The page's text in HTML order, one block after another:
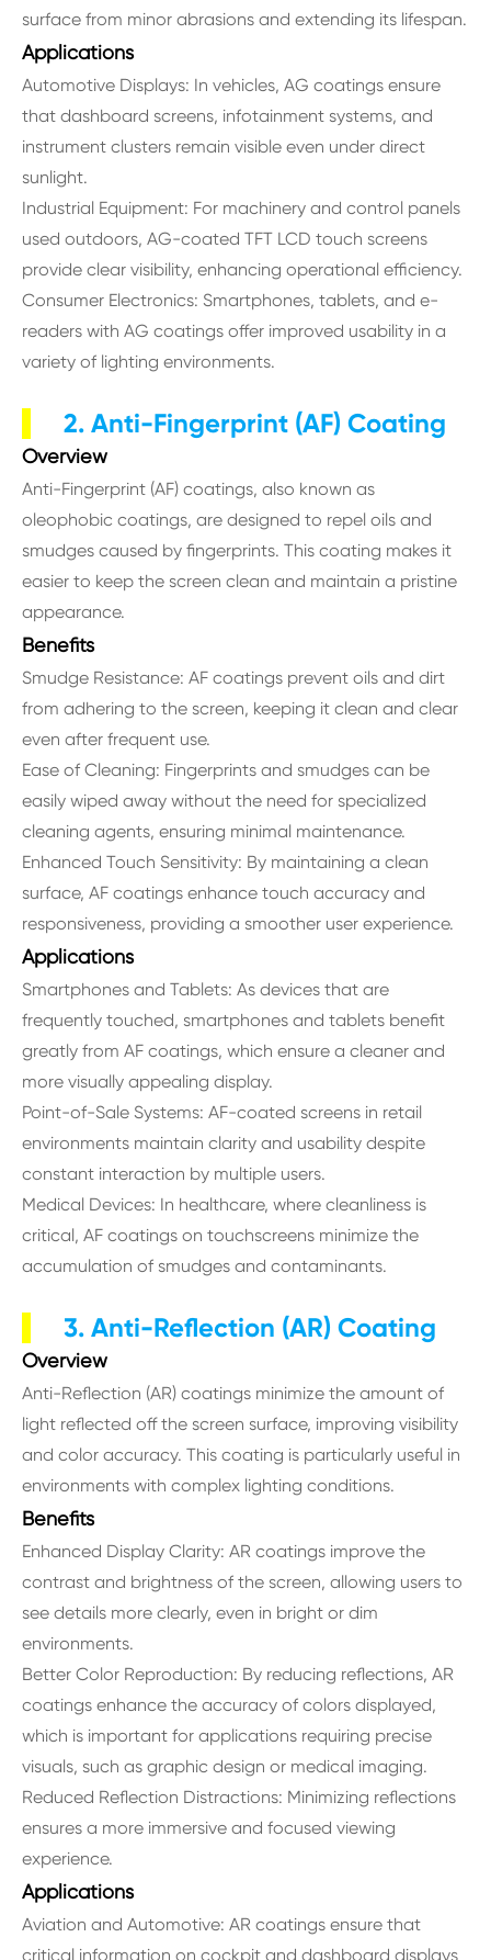
surface from minor abrasions and extending its lifespan.
Applications
Automotive Displays: In vehicles, AG coatings ensure
that dashboard screens, infotainment systems, and
instrument clusters remain visible even under direct
sunlight.
Industrial Equipment: For machinery and control panels
used outdoors, AG-coated TFT LCD touch screens
provide clear visibility, enhancing operational efficiency.
Consumer Electronics: Smartphones, tablets, and e-
readers with AG coatings offer improved usability in a
variety of lighting environments.
2. Anti-Fingerprint (AF) Coating
Overview
Anti-Fingerprint (AF) coatings, also known as
oleophobic coatings, are designed to repel oils and
smudges caused by fingerprints. This coating makes it
easier to keep the screen clean and maintain a pristine
appearance.
Benefits
Smudge Resistance: AF coatings prevent oils and dirt
from adhering to the screen, keeping it clean and clear
even after frequent use.
Ease of Cleaning: Fingerprints and smudges can be
easily wiped away without the need for specialized
cleaning agents, ensuring minimal maintenance.
Enhanced Touch Sensitivity: By maintaining a clean
surface, AF coatings enhance touch accuracy and
responsiveness, providing a smoother user experience.
Applications
Smartphones and Tablets: As devices that are
frequently touched, smartphones and tablets benefit
greatly from AF coatings, which ensure a cleaner and
more visually appealing display.
Point-of-Sale Systems: AF-coated screens in retail
environments maintain clarity and usability despite
constant interaction by multiple users.
Medical Devices: In healthcare, where cleanliness is
critical, AF coatings on touchscreens minimize the
accumulation of smudges and contaminants.
3. Anti-Reflection (AR) Coating
Overview
Anti-Reflection (AR) coatings minimize the amount of
light reflected off the screen surface, improving visibility
and color accuracy. This coating is particularly useful in
environments with complex lighting conditions.
Benefits
Enhanced Display Clarity: AR coatings improve the
contrast and brightness of the screen, allowing users to
see details more clearly, even in bright or dim
environments.
Better Color Reproduction: By reducing reflections, AR
coatings enhance the accuracy of colors displayed,
which is important for applications requiring precise
visuals, such as graphic design or medical imaging.
Reduced Reflection Distractions: Minimizing reflections
ensures a more immersive and focused viewing
experience.
Applications
Aviation and Automotive: AR coatings ensure that
critical information on cockpit and dashboard displays